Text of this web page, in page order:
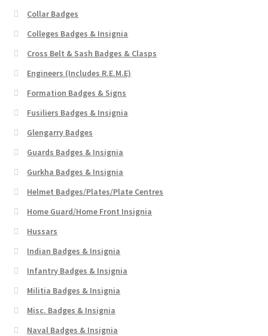
Collar Badges
Colleges Badges & Insignia
Cross Belt & Sash Badges & Clasps
Engineers (Includes R.E.M.E)
Formation Badges & Signs
Fusiliers Badges & Insignia
Glengarry Badges
Guards Badges & Insignia
Gurkha Badges & Insignia
Helmet Badges/Plates/Plate Centres
Home Guard/Home Front Insignia
Hussars
Indian Badges & Insignia
Infantry Badges & Insignia
Militia Badges & Insignia
Misc. Badges & Insignia
Naval Badges & Insignia